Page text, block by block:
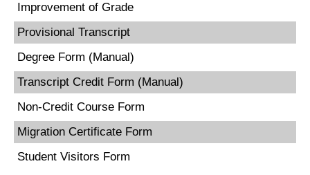
Improvement of Grade
Provisional Transcript
Degree Form (Manual)
Transcript Credit Form (Manual)
Non-Credit Course Form
Migration Certificate Form
Student Visitors Form